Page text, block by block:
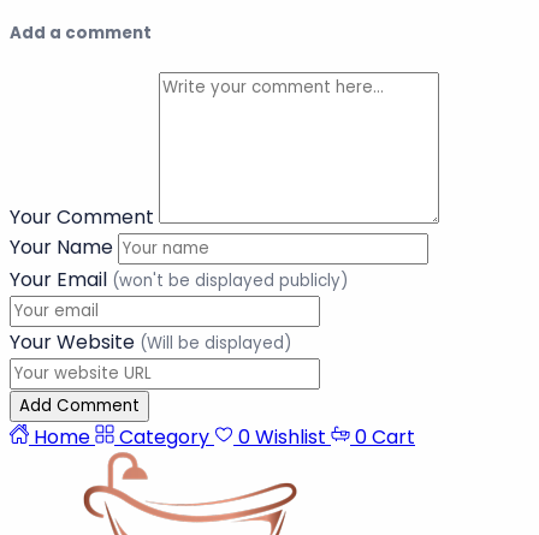
Bathroom Suites UK
Bathroom Wall Panels UKBathroom
No comments yet!Be the first!
Add a comment
Your Comment
Your Name
Your Email(won't be displayed publicly)